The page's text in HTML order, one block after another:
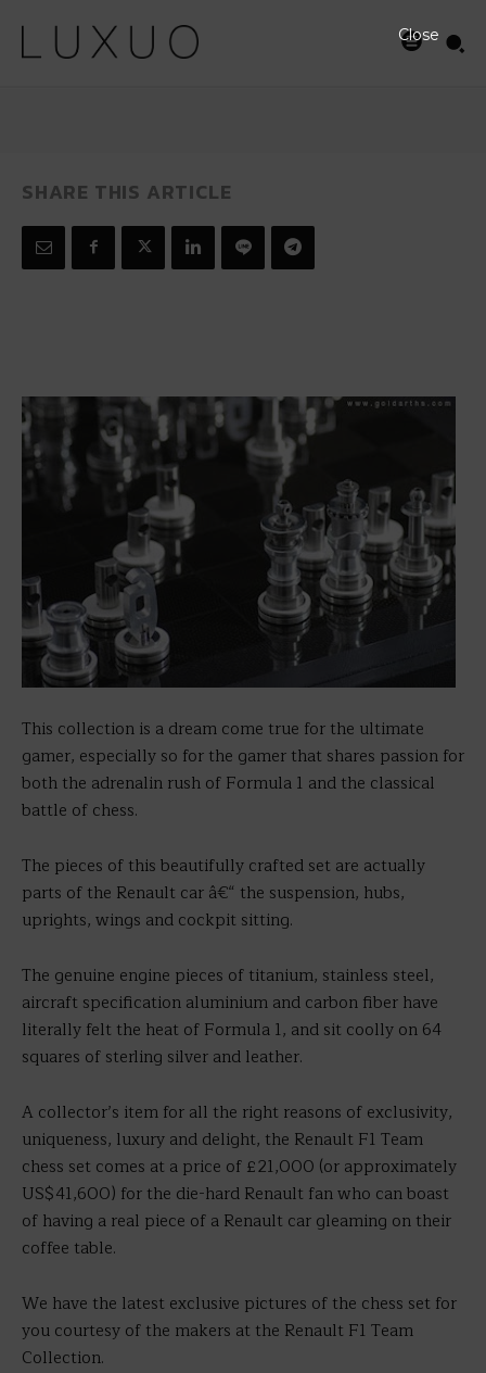
MARCH 27, 2008
SHARE THIS ARTICLE
This collection is a dream come true for the ultimate
gamer, especially so for the gamer that shares passion for
both the adrenalin rush of Formula 1 and the classical
battle of chess.
The pieces of this beautifully crafted set are actually
parts of the Renault car â€“ the suspension, hubs,
uprights, wings and cockpit sitting.
The genuine engine pieces of titanium, stainless steel,
aircraft specification aluminium and carbon fiber have
literally felt the heat of Formula 1, and sit coolly on 64
squares of sterling silver and leather.
A collector’s item for all the right reasons of exclusivity,
uniqueness, luxury and delight, the Renault F1 Team
chess set comes at a price of £21,000 (or approximately
US$41,600) for the die-hard Renault fan who can boast
of having a real piece of a Renault car gleaming on their
coffee table.
We have the latest exclusive pictures of the chess set for
you courtesy of the makers at the Renault F1 Team
Collection.
Close